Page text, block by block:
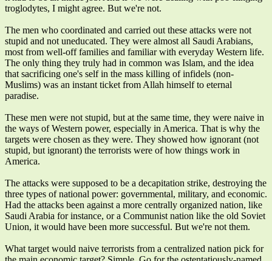
troglodytes, I might agree. But we're not.
The men who coordinated and carried out these attacks were not
stupid and not uneducated. They were almost all Saudi Arabians,
most from well-off families and familiar with everyday Western life.
The only thing they truly had in common was Islam, and the idea
that sacrificing one's self in the mass killing of infidels (non-
Muslims) was an instant ticket from Allah himself to eternal
paradise.
These men were not stupid, but at the same time, they were naive in
the ways of Western power, especially in America. That is why the
targets were chosen as they were. They showed how ignorant (not
stupid, but ignorant) the terrorists were of how things work in
America.
The attacks were supposed to be a decapitation strike, destroying the
three types of national power: governmental, military, and economic.
Had the attacks been against a more centrally organized nation, like
Saudi Arabia for instance, or a Communist nation like the old Soviet
Union, it would have been more successful. But we're not them.
What target would naive terrorists from a centralized nation pick for